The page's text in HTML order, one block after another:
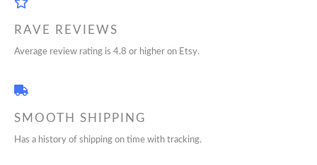
RAVE REVIEWS
Average review rating is 4.8 or higher on Etsy.
SMOOTH SHIPPING
Has a history of shipping on time with tracking.